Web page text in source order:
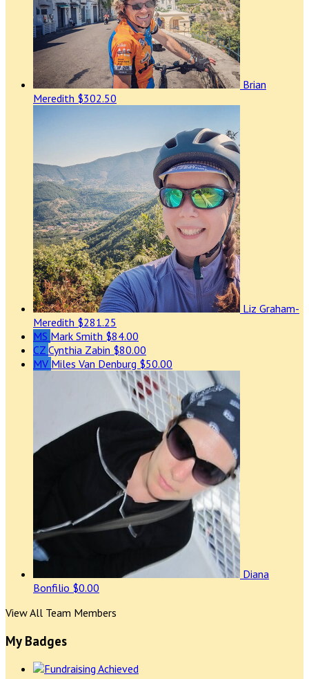
Brian
Meredith $302.50
Liz Graham-
Meredith $281.25
MS Mark Smith $84.00
CZ Cynthia Zabin $80.00
MV Miles Van Denburg $50.00
Diana
Bonfilio $0.00
View All Team Members
My Badges